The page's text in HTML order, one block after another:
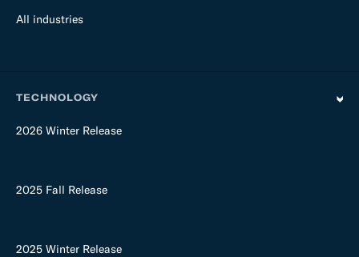
All industries
TECHNOLOGY
2026 Winter Release
2025 Fall Release
2025 Winter Release